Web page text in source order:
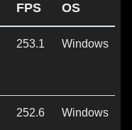
FPS OS
253.1 Windows
252.6 Windows